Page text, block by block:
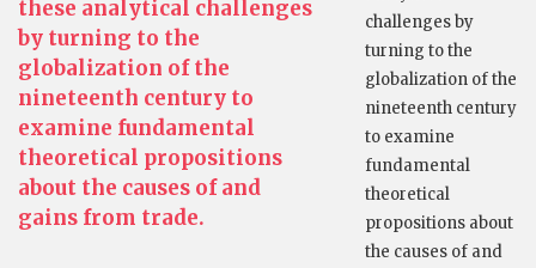
these analytical challenges
by turning to the
globalization of the
nineteenth century to
examine fundamental
theoretical propositions
about the causes of and
gains from trade.
challenges by
turning to the
globalization of the
nineteenth century
to examine
fundamental
theoretical
propositions about
the causes of and